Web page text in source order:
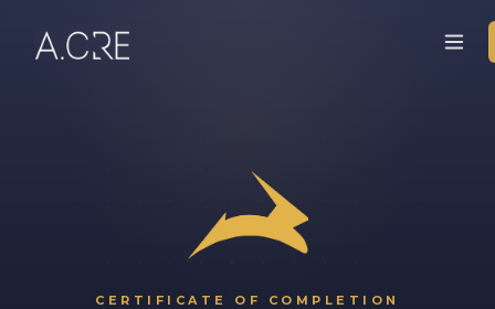
CERTIFICATE OF COMPLETION